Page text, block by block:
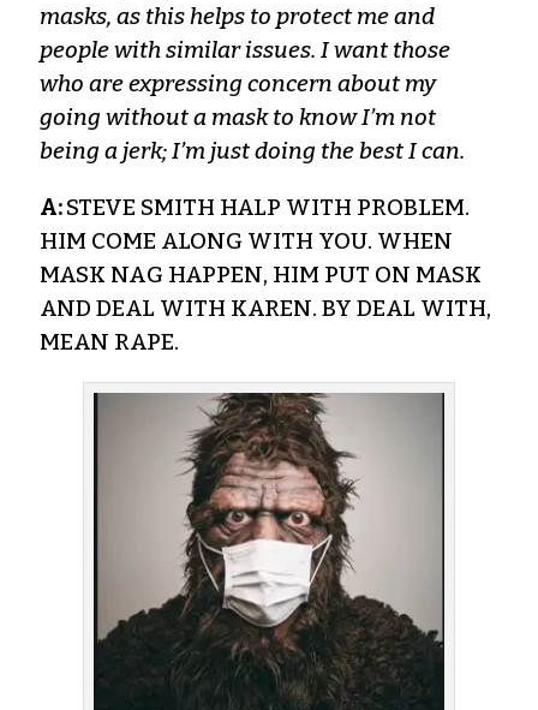
masks, as this helps to protect me and
people with similar issues. I want those
who are expressing concern about my
going without a mask to know I’m not
being a jerk; I’m just doing the best I can.
A:STEVE SMITH HALP WITH PROBLEM.
HIM COME ALONG WITH YOU. WHEN
MASK NAG HAPPEN, HIM PUT ON MASK
AND DEAL WITH KAREN. BY DEAL WITH,
MEAN RAPE.